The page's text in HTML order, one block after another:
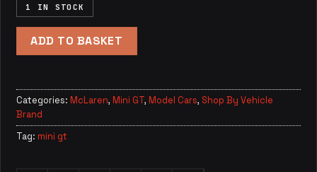
1 IN STOCK
ADD TO BASKET
Categories: McLaren, Mini GT, Model Cars, Shop By Vehicle
Brand
Tag: mini gt